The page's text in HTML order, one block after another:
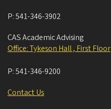
P:541-346-3902
CAS Academic Advising
Office: Tykeson Hall , First Floor
P:541-346-9200
Contact Us